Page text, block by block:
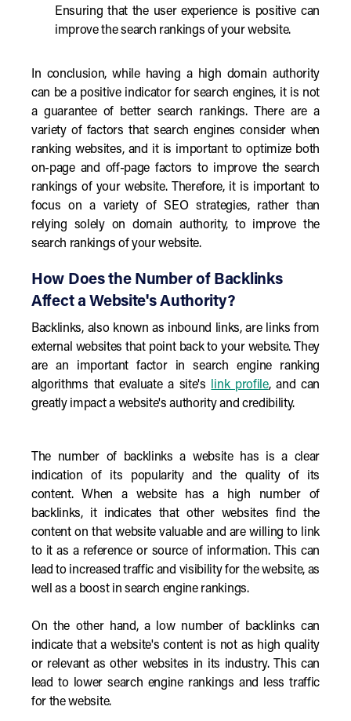
Ensuring that the user experience is positive can
improve the search rankings of your website.
In conclusion, while having a high domain authority
can be a positive indicator for search engines, it is not
a guarantee of better search rankings. There are a
variety of factors that search engines consider when
ranking websites, and it is important to optimize both
on-page and off-page factors to improve the search
rankings of your website. Therefore, it is important to
focus on a variety of SEO strategies, rather than
relying solely on domain authority, to improve the
search rankings of your website.
How Does the Number of Backlinks
Affect a Website's Authority?
Backlinks, also known as inbound links, are links from
external websites that point back to your website. They
are an important factor in search engine ranking
algorithms that evaluate a site's
link profile, and can
greatly impact a website's authority and credibility.
The number of backlinks a website has is a clear
indication of its popularity and the quality of its
content. When a website has a high number of
backlinks, it indicates that other websites find the
content on that website valuable and are willing to link
to it as a reference or source of information. This can
lead to increased traffic and visibility for the website, as
well as a boost in search engine rankings.
On the other hand, a low number of backlinks can
indicate that a website's content is not as high quality
or relevant as other websites in its industry. This can
lead to lower search engine rankings and less traffic
for the website.